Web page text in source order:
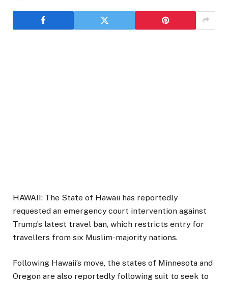
HAWAII: The State of Hawaii has reportedly
requested an emergency court intervention against
Trump’s latest travel ban, which restricts entry for
travellers from six Muslim-majority nations.
Following Hawaii’s move, the states of Minnesota and
Oregon are also reportedly following suit to seek to